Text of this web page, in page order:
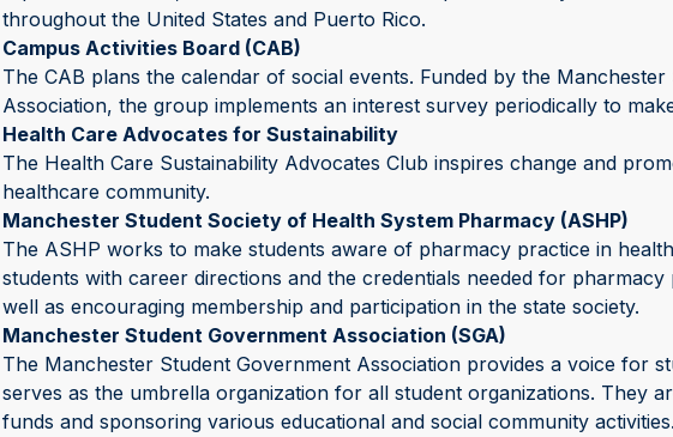
throughout the United States and Puerto Rico.
Campus Activities Board (CAB)
The CAB plans the calendar of social events. Funded by the
Association, the group implements an interest survey periodically to
Health Care Advocates for Sustainability
The Health Care Sustainability Advocates Club inspires change and
healthcare community.
Manchester Student Society of Health System Pharmacy (ASHP)
The ASHP works to make students aware of pharmacy practice in
students with career directions and the credentials needed for pharmacy
well as encouraging membership and participation in the state society.
Manchester Student Government Association (SGA)
The Manchester Student Government Association provides a voice for
serves as the umbrella organization for all student organizations. They
funds and sponsoring various educational and social community